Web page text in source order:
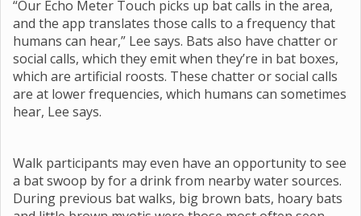
“Our Echo Meter Touch picks up bat calls in the area,
and the app translates those calls to a frequency that
humans can hear,” Lee says. Bats also have chatter or
social calls, which they emit when they’re in bat boxes,
which are artificial roosts. These chatter or social calls
are at lower frequencies, which humans can sometimes
hear, Lee says.
Walk participants may even have an opportunity to see
a bat swoop by for a drink from nearby water sources.
During previous bat walks, big brown bats, hoary bats